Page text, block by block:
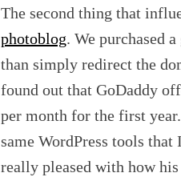
The second thing that
photoblog. We purchased
than simply redirect the
found out that GoDaddy
per month for the first
same WordPress tools
really pleased with how